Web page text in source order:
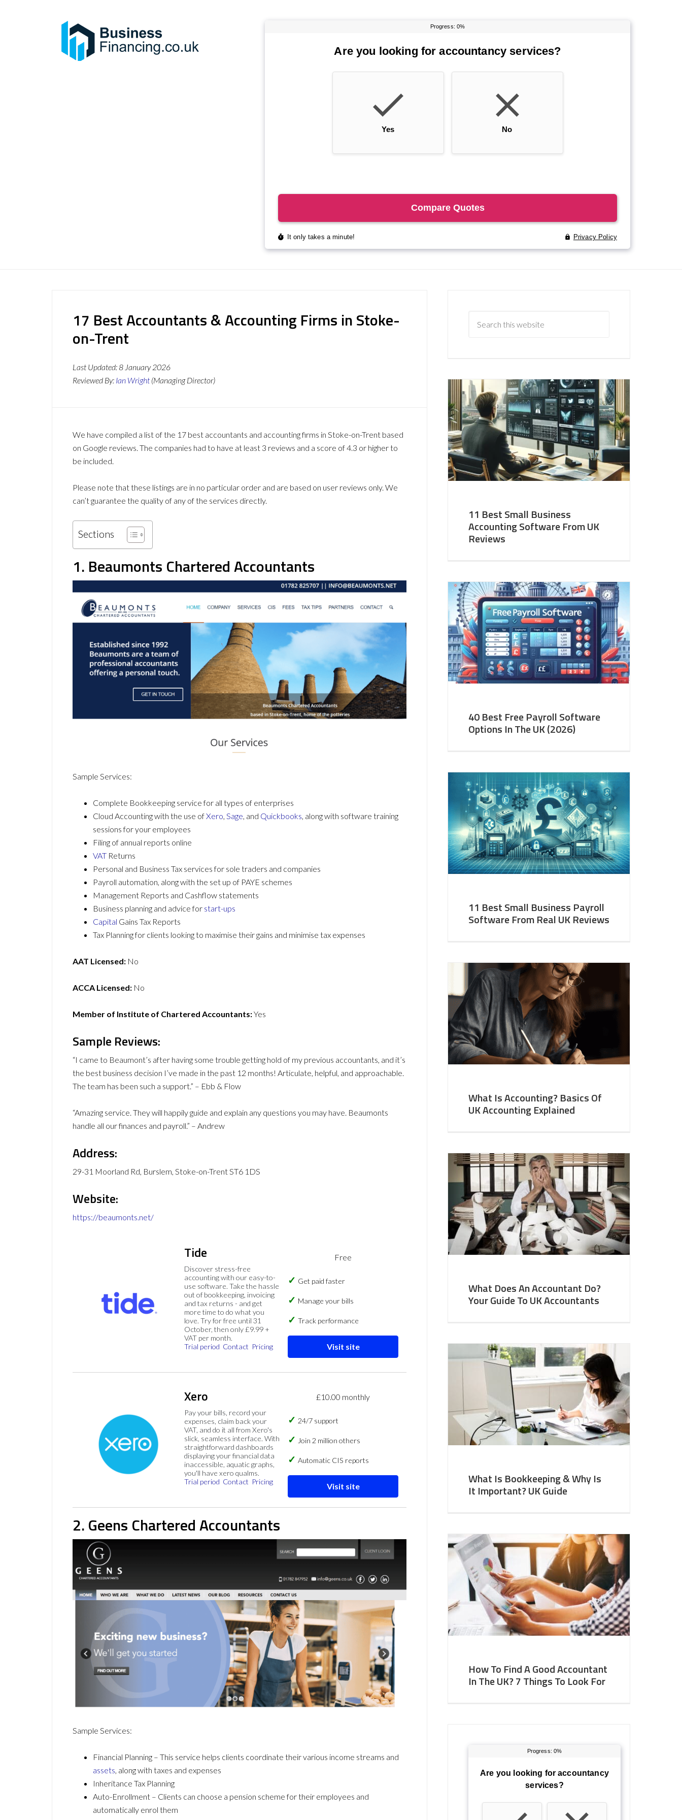
17 Best Accountants & Accounting Firms in Stoke-
on-Trent
Last Updated:8 January 2026
Reviewed By: Ian Wright (Managing Director)
We have compiled a list of the 17 best accountants and accounting firms in Stoke-on-Trent based
on Google reviews. The companies had to have at least 3 reviews and a score of 4.3 or higher to
be included.
Please note that these listings are in no particular order and are based on user reviews only. We
can’t guarantee the quality of any of the services directly.
Sections
1. Beaumonts Chartered Accountants
Sample Services:
Complete Bookkeeping service for all types of enterprises
Cloud Accounting with the use ofXero, Sage, and Quickbooks, along with software training
sessions for your employees
Filing of annual reports online
VAT Returns
Personal and Business Tax services for sole traders and companies
Payroll automation, along with the set up of PAYE schemes
Management Reports and Cashflow statements
Business planning and advice for start-ups
Capital Gains Tax Reports
Tax Planning for clients looking to maximise their gains and minimise tax expenses
AAT Licensed: No
ACCA Licensed: No
Member of Institute of Chartered Accountants:Yes
Sample Reviews:
“I came to Beaumont’s after having some trouble getting hold of my previous accountants, and it’s
the best business decision I’ve made in the past 12 months! Articulate, helpful, and approachable.
The team has been such a support.” – Ebb & Flow
“Amazing service. They will happily guide and explain any questions you may have. Beaumonts
handle all our finances and payroll.” – Andrew
Address:
29-31 Moorland Rd, Burslem, Stoke-on-Trent ST6 1DS
Website:
https://beaumonts.net/
Tide
Discover stress-free
accounting with our easy-to-
use software. Take the hassle
out of bookkeeping, invoicing
and tax returns - and get
more time to do what you
love. Try for free until 31
October, then only £9.99 +
VAT per month.
Trial period Contact Pricing
Free
Get paid faster
Manage your bills
Track performance
Visit site
Xero
Pay your bills, record your
expenses, claim back your
VAT, and do it all from Xero's
slick, seamless interface. With
straightforward dashboards
displaying your financial data
inaccessible, aquatic graphs,
you'll have xero qualms.
Trial period Contact Pricing
£10.00 monthly
24/7 support
Join 2 million others
Automatic CIS reports
Visit site
2. Geens Chartered Accountants
Sample Services:
Financial Planning – This service helps clients coordinate their various income streams and
assets , along with taxes and expenses
Inheritance Tax Planning
Auto-Enrollment – Clients can choose a pension scheme for their employees and
automatically enrol them
11 Best Small Business
Accounting Software From UK
Reviews
40 Best Free Payroll Software
Options In The UK (2026)
11 Best Small Business Payroll
Software From Real UK Reviews
What Is Accounting? Basics Of
UK Accounting Explained
What Does An Accountant Do?
Your Guide To UK Accountants
What Is Bookkeeping & Why Is
It Important? UK Guide
How To Find A Good Accountant
In The UK? 7 Things To Look For